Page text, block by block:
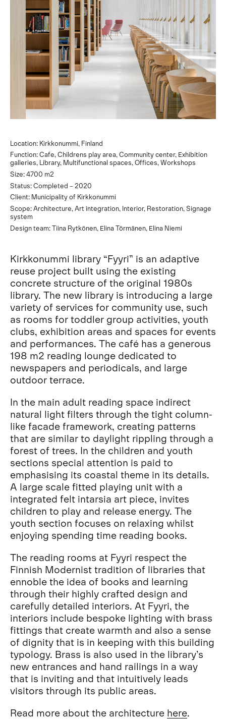
Location: Kirkkonummi, Finland
Function: Cafe, Childrens play area, Community center, Exhibition
galleries, Library, Multifunctional spaces, Offices, Workshops
Size: 4700 m2
Status: Completed – 2020
Client: Municipality of Kirkkonummi
Scope: Architecture, Art integration, Interior, Restoration, Signage
system
Design team: Tiina Rytkönen, Elina Törmänen, Elina Niemi
Kirkkonummi library “Fyyri” is an adaptive
reuse project built using the existing
concrete structure of the original 1980s
library. The new library is introducing a large
variety of services for community use, such
as rooms for toddler group activities, youth
clubs, exhibition areas and spaces for events
and performances. The café has a generous
198 m2 reading lounge dedicated to
newspapers and periodicals, and large
outdoor terrace.
In the main adult reading space indirect
natural light filters through the tight column-
like facade framework, creating patterns
that are similar to daylight rippling through a
forest of trees. In the children and youth
sections special attention is paid to
emphasising its coastal theme in its details.
A large scale fitted playing unit with a
integrated felt intarsia art piece, invites
children to play and release energy. The
youth section focuses on relaxing whilst
enjoying spending time reading books.
The reading rooms at Fyyri respect the
Finnish Modernist tradition of libraries that
ennoble the idea of books and learning
through their highly crafted design and
carefully detailed interiors. At Fyyri, the
interiors include bespoke lighting with brass
fittings that create warmth and also a sense
of dignity that is in keeping with this building
typology. Brass is also used in the library’s
new entrances and hand railings in a way
that is inviting and that intuitively leads
visitors through its public areas.
Read more about the architecture here.